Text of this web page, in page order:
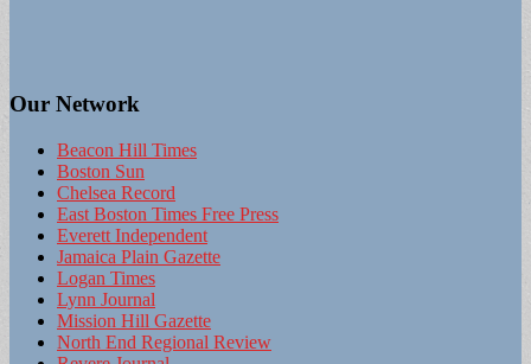
Our Network
Beacon Hill Times
Boston Sun
Chelsea Record
East Boston Times Free Press
Everett Independent
Jamaica Plain Gazette
Logan Times
Lynn Journal
Mission Hill Gazette
North End Regional Review